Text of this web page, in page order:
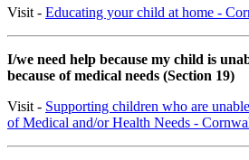
Visit - Educating your child at home -
I/we need help because my child is
because of medical needs (Section 19)
Visit - Supporting children who are
of Medical and/or Health Needs -